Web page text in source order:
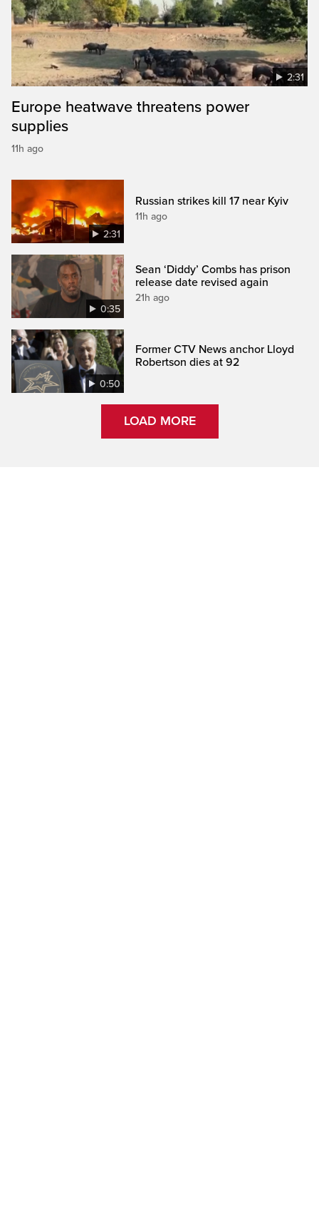
2:31
Europe heatwave threatens power
supplies
11h ago
2:31
Russian strikes kill 17 near Kyiv
11h ago
0:35
Sean ‘Diddy’ Combs has prison
release date revised again
21h ago
0:50
Former CTV News anchor Lloyd
Robertson dies at 92
LOAD MORE